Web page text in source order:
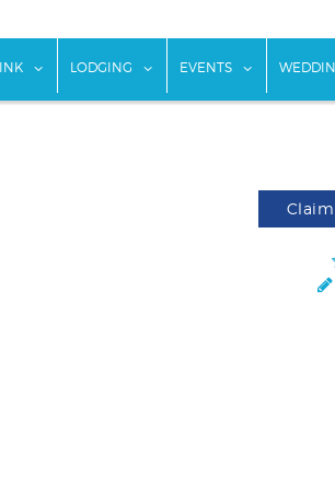
for "Things To Do"
show submenu for "Food & Drink"
LODGING show submenu for
EVENTS show